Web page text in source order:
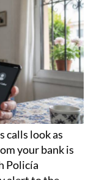
calls look as
your bank is